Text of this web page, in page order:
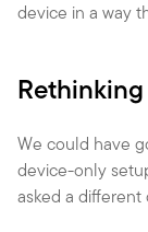
device in a way
We could have
device-only
asked a different